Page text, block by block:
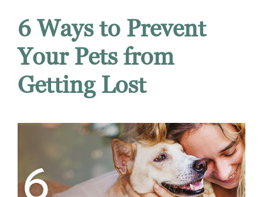
6 Ways to Prevent
Your Pets from
Getting Lost